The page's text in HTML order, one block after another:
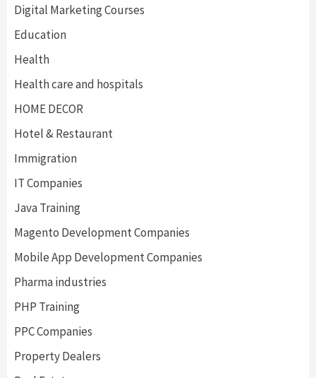
Digital Marketing Courses
Education
Health
Health care and hospitals
HOME DECOR
Hotel & Restaurant
Immigration
IT Companies
Java Training
Magento Development Companies
Mobile App Development Companies
Pharma industries
PHP Training
PPC Companies
Property Dealers